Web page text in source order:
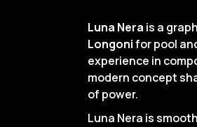
Luna Nera is a
Longonifor pool
experience in
modern concept
of power.
Luna Nera is